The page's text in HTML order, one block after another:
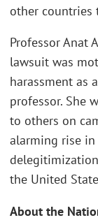
other countries
Professor Anat
lawsuit was
harassment as
professor. She
to others on
alarming rise
the United
About the